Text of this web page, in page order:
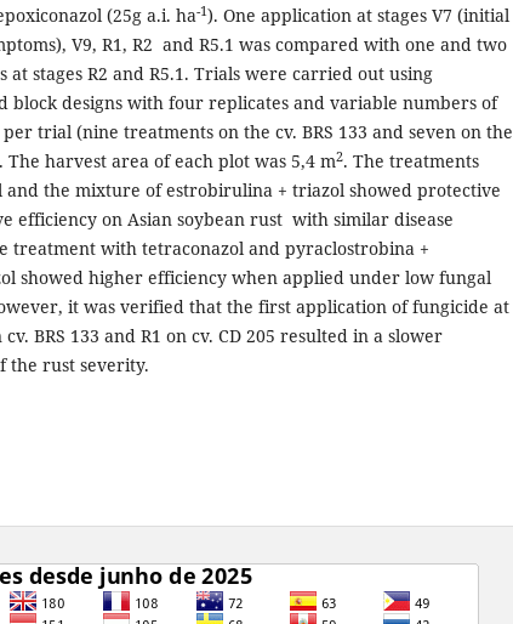
(25g a.i. ha-1). One application at stages V7 (initial
V9, R1, R2 and R5.1 was compared with one and two
at stages R2 and R5.1. Trials were carried out using
block designs with four replicates and variable numbers of
trial (nine treatments on the cv. BRS 133 and seven on the
The harvest area of each plot was 5,4 m2. The treatments
the mixture of estrobirulina + triazol showed protective
efficiency on Asian soybean rust with similar disease
treatment with tetraconazol and pyraclostrobina +
showed higher efficiency when applied under low fungal
it was verified that the first application of fungicide at
cv. BRS 133 and R1 on cv. CD 205 resulted in a slower
the rust severity.